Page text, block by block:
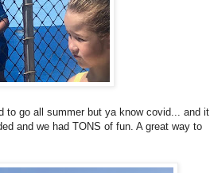
to go all summer but ya know covid... and it
and we had TONS of fun. A great way to